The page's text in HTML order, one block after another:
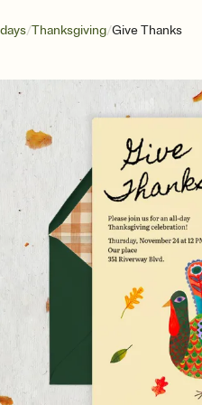
/Thanksgiving/Give Thanks